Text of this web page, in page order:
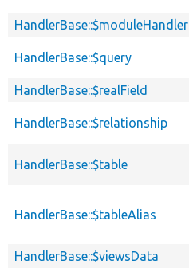
HandlerBase::$moduleHandler
HandlerBase::$query
HandlerBase::$realField
HandlerBase::$relationship
HandlerBase::$table
HandlerBase::$tableAlias
HandlerBase::$viewsData